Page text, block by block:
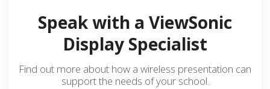
Speak with a ViewSonic
Display Specialist
Find out more about how a wireless presentation can
support the needs of your school.